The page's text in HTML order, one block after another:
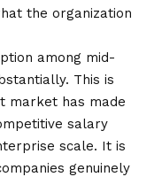
the organization
among mid-
This is
market has made
salary
scale. It is
genuinely